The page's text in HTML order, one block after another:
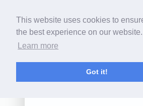
This website uses cookies to
the best experience on our website.
Learn more
Got it!